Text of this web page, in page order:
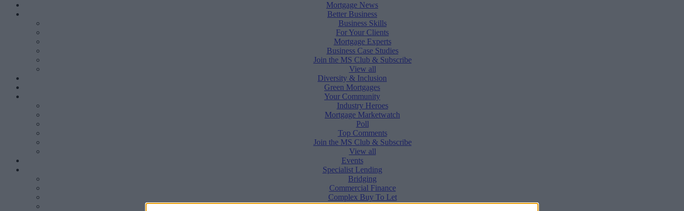
Mortgage News
Better Business
Business Skills
For Your Clients
Mortgage Experts
Business Case Studies
Join the MS Club & Subscribe
View all
Diversity & Inclusion
Green Mortgages
Your Community
Industry Heroes
Mortgage Marketwatch
Poll
Top Comments
Join the MS Club & Subscribe
View all
Events
Specialist Lending
Bridging
Commercial Finance
Complex Buy To Let
Second Charge Lending